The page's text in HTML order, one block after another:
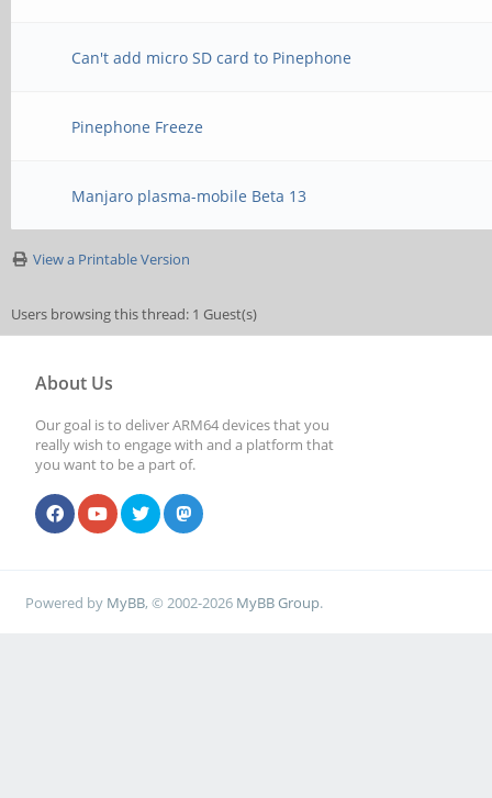
Can't add micro SD card to Pinephone
Pinephone Freeze
Manjaro plasma-mobile Beta 13
View a Printable Version
Users browsing this thread: 1 Guest(s)
About Us
Our goal is to deliver ARM64 devices that you
really wish to engage with and a platform that
you want to be a part of.
Powered by MyBB, © 2002-2026 MyBB Group.